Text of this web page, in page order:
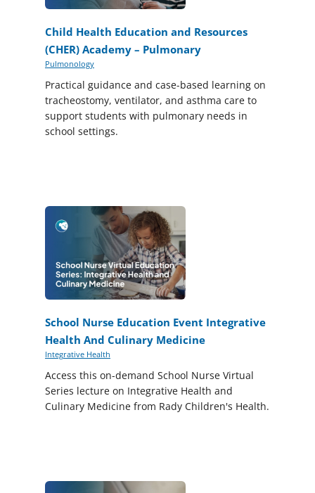
Child Health Education and Resources
(CHER) Academy – Pulmonary
Pulmonology
Practical guidance and case-based learning on
tracheostomy, ventilator, and asthma care to
support students with pulmonary needs in
school settings.
School Nurse Education Event Integrative
Health And Culinary Medicine
Integrative Health
Access this on-demand School Nurse Virtual
Series lecture on Integrative Health and
Culinary Medicine from Rady Children's Health.